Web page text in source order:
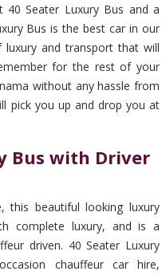
40 Seater Luxury Bus and a
Bus is the best car in our
and transport that will
for the rest of your
without any hassle from
pick you up and drop you at
Bus with Driver
this beautiful looking luxury
complete luxury, and is a
driven. 40 Seater Luxury
chauffeur car hire,